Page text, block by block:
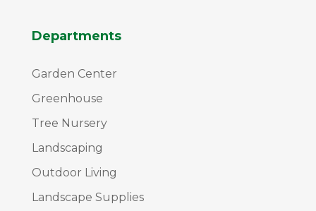
Departments
Garden Center
Greenhouse
Tree Nursery
Landscaping
Outdoor Living
Landscape Supplies